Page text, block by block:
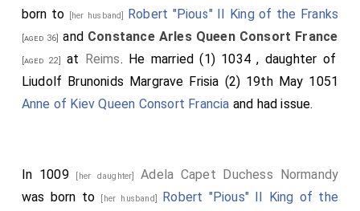
born to
[her husband] Robert "Pious" II King of the Franks
[aged 36] and Constance Arles Queen Consort France
[aged 22] at Reims. He married (1) 1034, daughter of
Liudolf Brunonids Margrave Frisia (2) 19th May 1051
Anne of Kiev Queen Consort Francia and had issue.
In 1009 [her daughter]Adela Capet Duchess Normandy
was born to
[her husband] Robert "Pious" II King of the